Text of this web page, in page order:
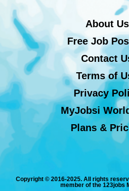
About Us
Free Job
Contact
Terms of
Privacy
MyJobsi
Plans &
Copyright © 2016-2025. All rights
member of the 123jobs